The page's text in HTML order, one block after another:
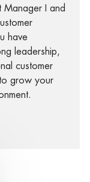
Manager I and
have
leadership,
customer
grow your
notification